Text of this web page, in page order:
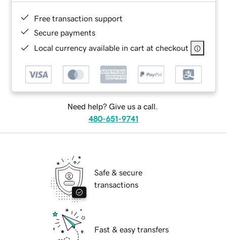
Free transaction support
Secure payments
Local currency available in cart at checkout
Need help? Give us a call.
480-651-9741
Safe & secure
transactions
Fast & easy transfers